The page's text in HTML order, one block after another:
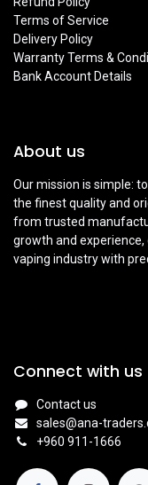
Terms of Service
Delivery Policy
Warranty Terms &
Bank Account Details
About us
Our mission is simple:
the finest quality and
from trusted
growth and
vaping industry with
Connect with us
Contact us
sales@ana-
+960 911-1666